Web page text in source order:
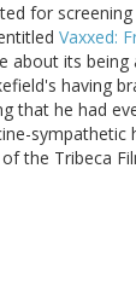
for
Vaxxed:
about its being
having
that he had
sympathetic
the Tribeca